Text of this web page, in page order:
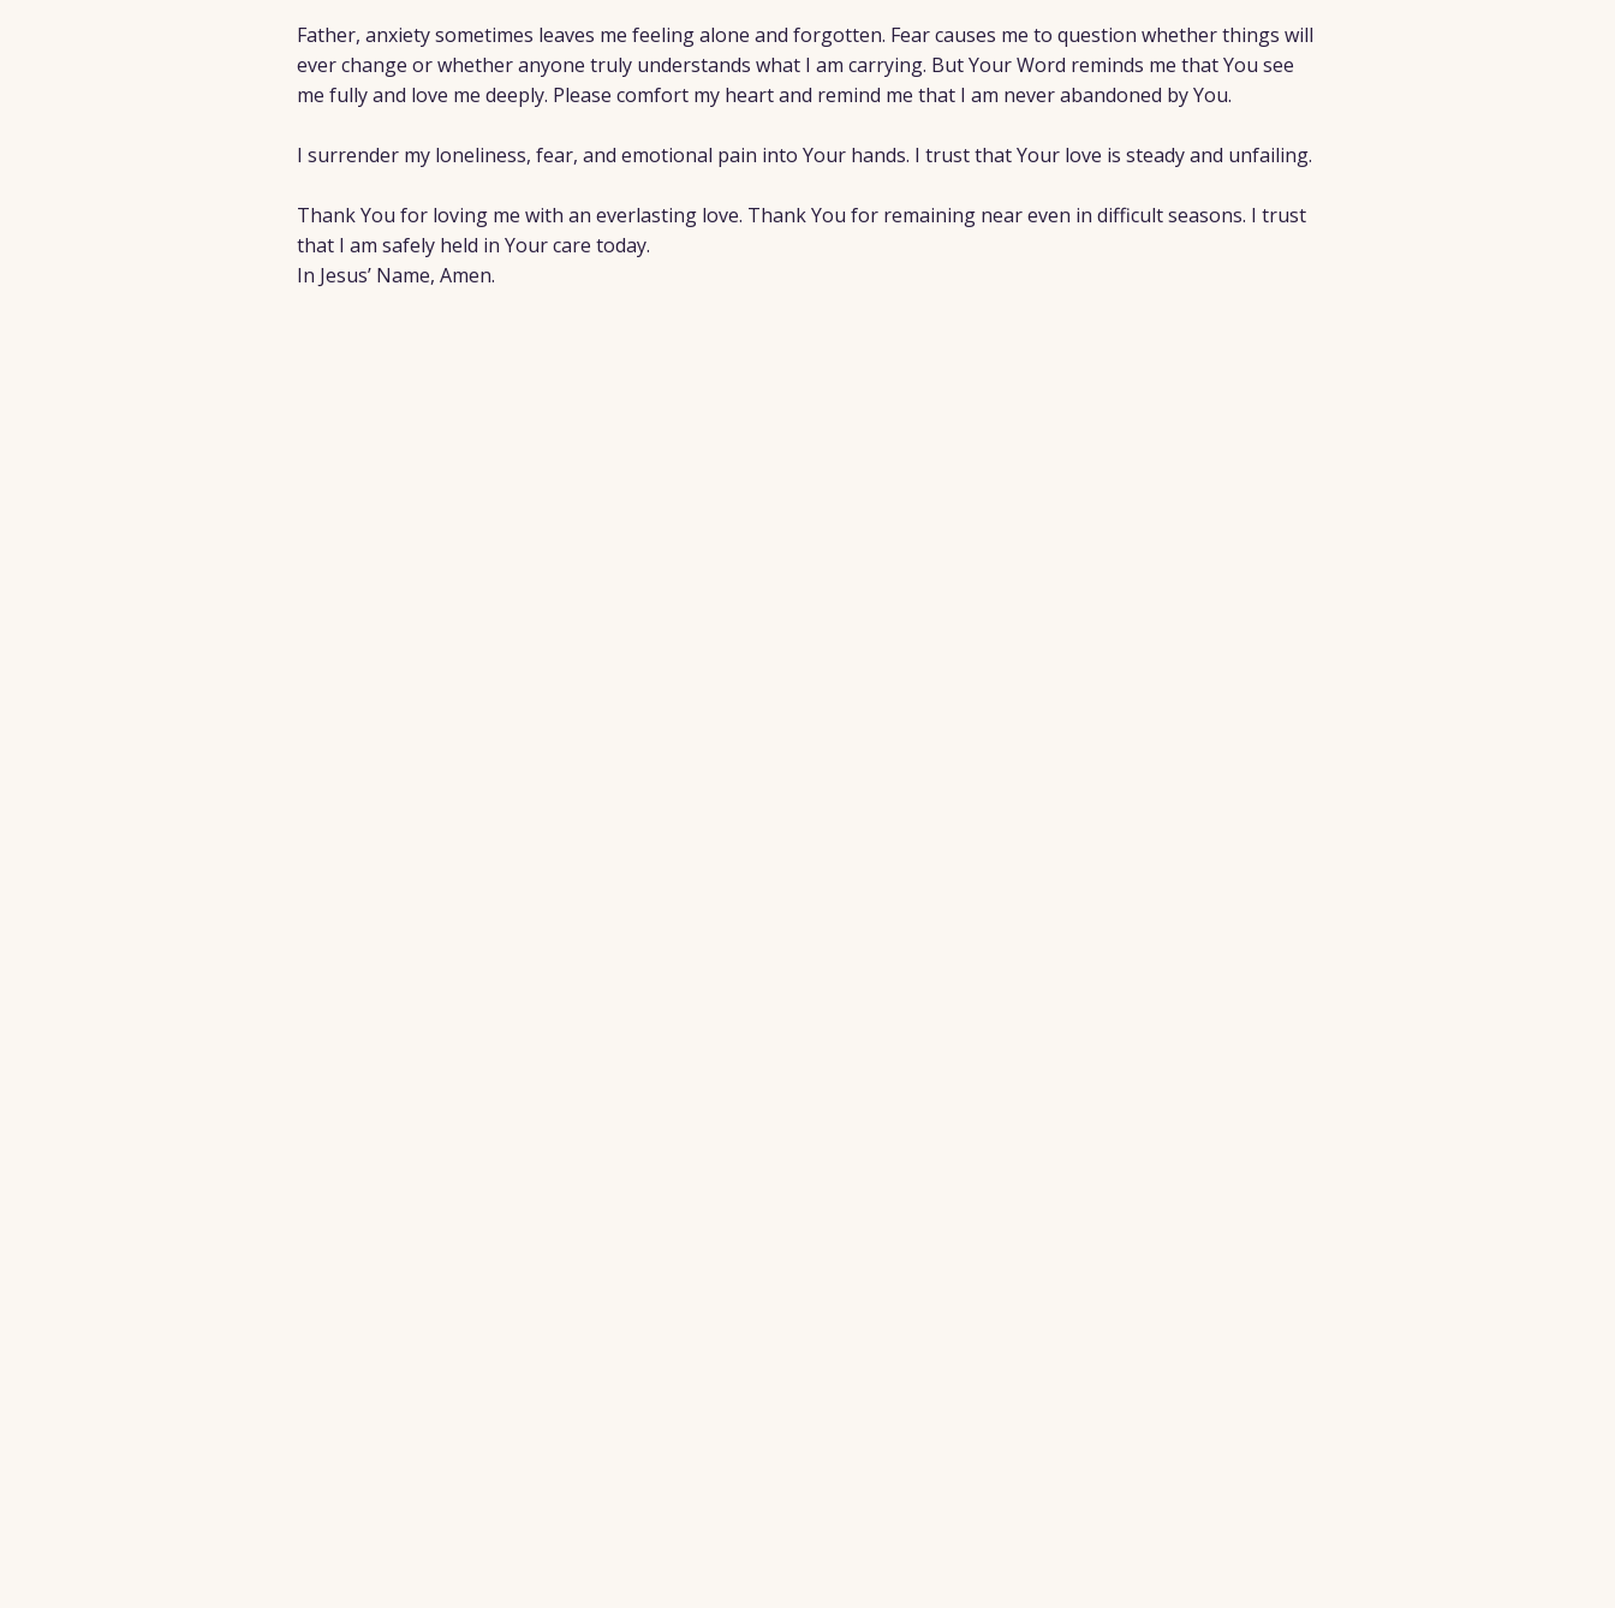
Father, anxiety sometimes leaves me feeling alone and forgotten. Fear causes me to question whether things will
ever change or whether anyone truly understands what I am carrying. But Your Word reminds me that You see
me fully and love me deeply. Please comfort my heart and remind me that I am never abandoned by You.
I surrender my loneliness, fear, and emotional pain into Your hands. I trust that Your love is steady and unfailing.
Thank You for loving me with an everlasting love. Thank You for remaining near even in difficult seasons. I trust
that I am safely held in Your care today.
In Jesus’ Name, Amen.